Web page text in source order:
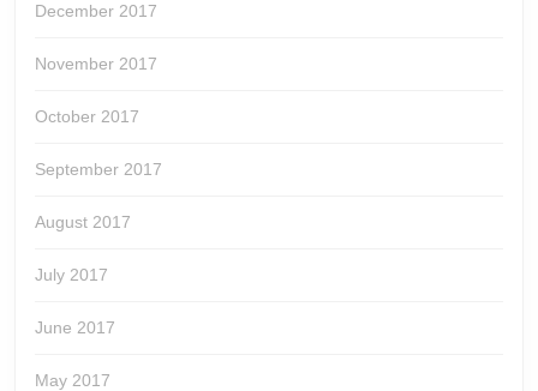
December 2017
November 2017
October 2017
September 2017
August 2017
July 2017
June 2017
May 2017